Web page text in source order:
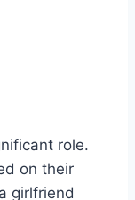
role.
on their
girlfriend